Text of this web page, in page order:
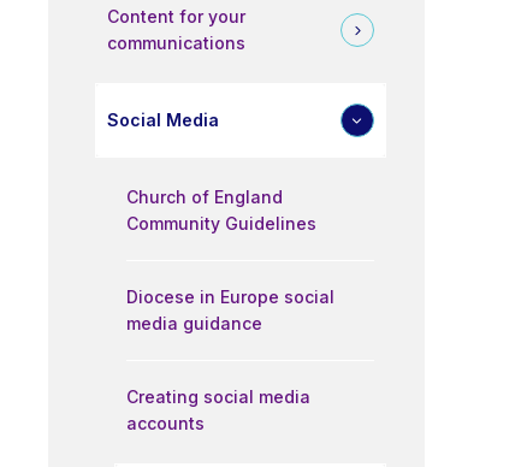
Content for your
communications
Social Media
Church of England
Community Guidelines
Diocese in Europe social
media guidance
Creating social media
accounts